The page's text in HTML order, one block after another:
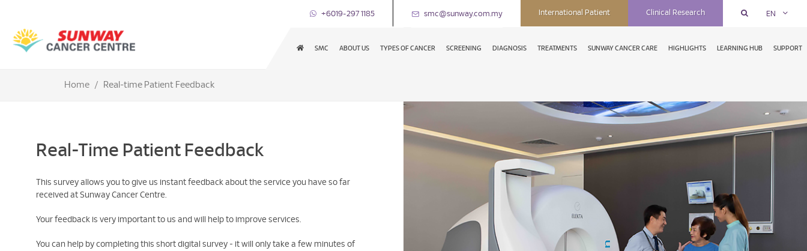
+6019-297 1185 smc@sunway.com.my International Patient Clinical Research EN
SMC ABOUT US TYPES OF CANCER SCREENING DIAGNOSIS TREATMENTS SUNWAY CANCER CARE HIGHLIGHTS LEARNING HUB SUPPORT
Home Real-time Patient Feedback
Real-Time Patient Feedback
This survey allows you to give us instant feedback about the service you have so far
received at Sunway Cancer Centre.
Your feedback is very important to us and will help to improve services.
You can help by completing this short digital survey - it will only take a few minutes of